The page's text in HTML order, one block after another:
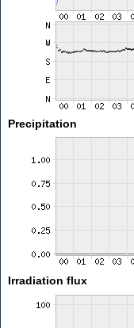
Precipitation
Irradiation flux